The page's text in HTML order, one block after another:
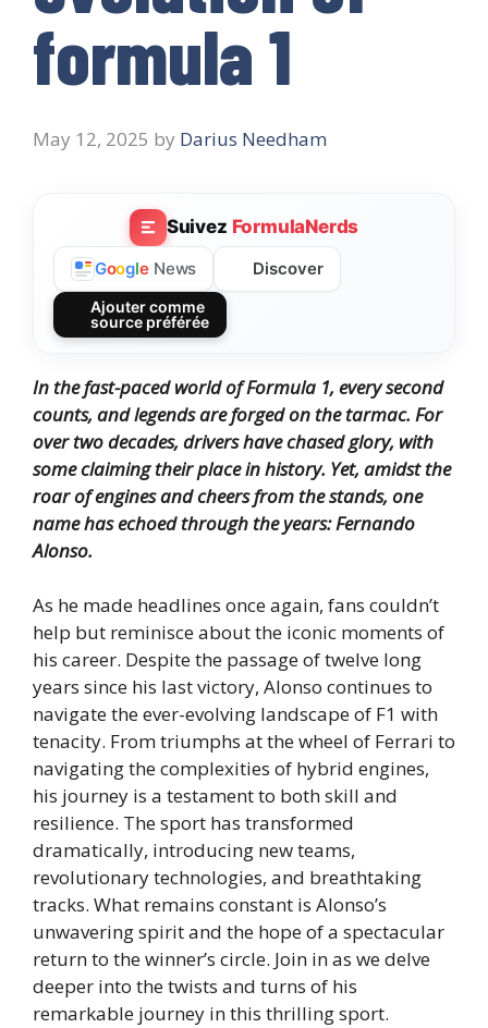
formula 1
May 12, 2025 by Darius Needham
Suivez FormulaNerds
Google News Discover
Ajouter comme
source préférée
In the fast-paced world of Formula 1, every second
counts, and legends are forged on the tarmac. For
over two decades, drivers have chased glory, with
some claiming their place in history. Yet, amidst the
roar of engines and cheers from the stands, one
name has echoed through the years: Fernando
Alonso.
As he made headlines once again, fans couldn’t
help but reminisce about the iconic moments of
his career. Despite the passage of twelve long
years since his last victory, Alonso continues to
navigate the ever-evolving landscape of F1 with
tenacity. From triumphs at the wheel of Ferrari to
navigating the complexities of hybrid engines,
his journey is a testament to both skill and
resilience. The sport has transformed
dramatically, introducing new teams,
revolutionary technologies, and breathtaking
tracks. What remains constant is Alonso’s
unwavering spirit and the hope of a spectacular
return to the winner’s circle. Join in as we delve
deeper into the twists and turns of his
remarkable journey in this thrilling sport.